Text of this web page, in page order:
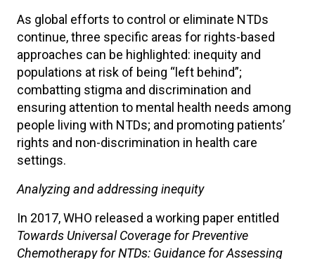
As global efforts to control or eliminate NTDs
continue, three specific areas for rights-based
approaches can be highlighted: inequity and
populations at risk of being “left behind”;
combatting stigma and discrimination and
ensuring attention to mental health needs among
people living with NTDs; and promoting patients’
rights and non-discrimination in health care
settings.
Analyzing and addressing inequity
In 2017, WHO released a working paper entitled
Towards Universal Coverage for Preventive
Chemotherapy for NTDs: Guidance for Assessing